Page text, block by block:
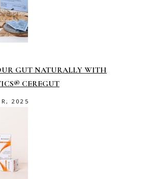
GUT NATURALLY WITH
CEREGUT
2025